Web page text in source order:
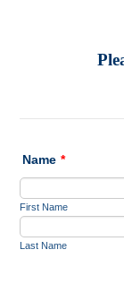
Name *
First Name
Last Name